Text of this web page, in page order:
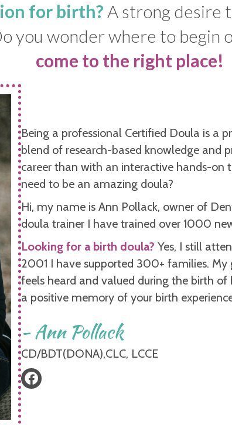
for birth? A strong desire
you wonder where to begin
come to the right place!
Being a professional Certified Doula is a
blend of research-based knowledge and
career than with an interactive hands-on
need to be an amazing doula?
Hi, my name is Ann Pollack, owner of
doula trainer I have trained over 1000
Looking for a birth doula? Yes, I still
2001 I have supported 300+ families.
feels heard and valued during the birth of
a positive memory of your birth
- Ann Pollack
CD/BDT(DONA),CLC, LCCE